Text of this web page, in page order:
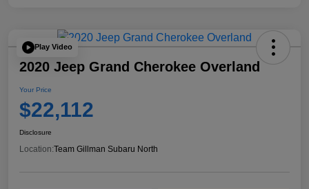
Play Video
2020 Jeep Grand Cherokee Overland
Your Price
$22,112
Disclosure
Location:Team Gillman Subaru North